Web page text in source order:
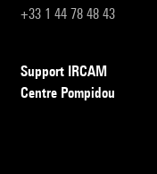
+33 1 44 78 48 43
Support IRCAM
Centre Pompidou